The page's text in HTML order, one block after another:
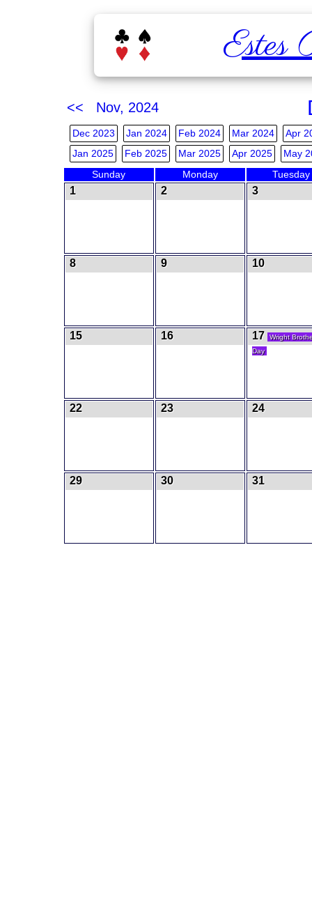
Estes
<< Nov, 2024
Dec 2023 Jan 2024 Feb 2024 Mar 2024
Apr
Jan 2025
Feb 2025 Mar 2025 Apr 2025 May
Sunday Monday Tuesday
1 2 3
8 9 10
15 16 17
Wright
Day
22 23 24
29 30 31